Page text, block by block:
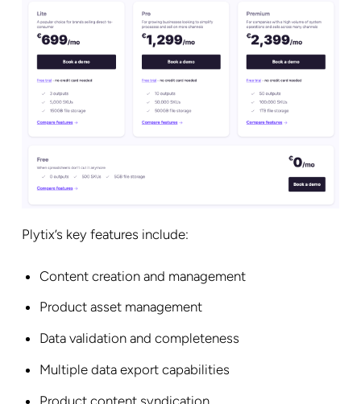
Plytix’s key features include:
Content creation and management
Product asset management
Data validation and completeness
Multiple data export capabilities
Product content syndication